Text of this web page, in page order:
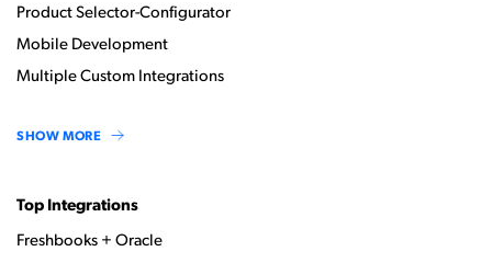
Product Selector-Configurator
Mobile Development
Multiple Custom Integrations
SHOW MORE
Top Integrations
Freshbooks + Oracle